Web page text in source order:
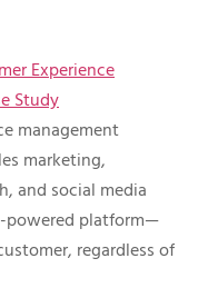
management
marketing,
and social media
powered platform—
regardless of